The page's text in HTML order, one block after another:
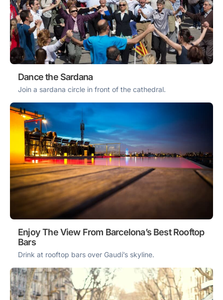
Dance the Sardana
Join a sardana circle in front of the cathedral.
Enjoy The View From Barcelona’s Best Rooftop
Bars
Drink at rooftop bars over Gaudí’s skyline.